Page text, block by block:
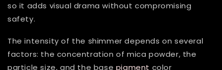
so it adds visual drama without compromising
safety.
The intensity of the shimmer depends on several
factors: the concentration of mica powder, the
particle size, and the base pigment color